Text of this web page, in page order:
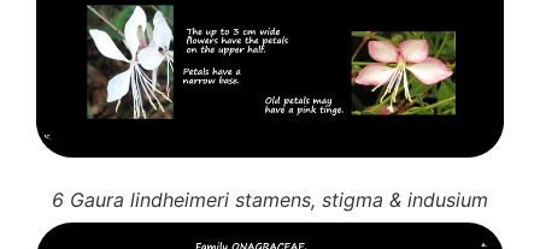
6 Gaura lindheimeri stamens, stigma & indusium